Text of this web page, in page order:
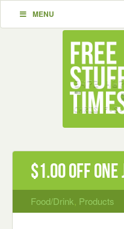
MENU
$1.00 off one
Food/Drink Products